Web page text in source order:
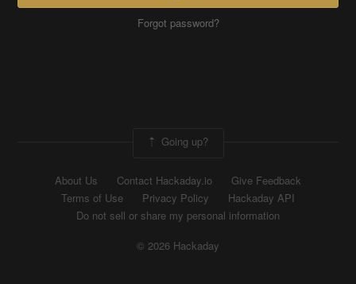
Forgot password?
Going up?
About Us Contact Hackaday.io
Give Feedback
Terms of Use
Privacy Policy
Hackaday API
Do not sell or share my personal information
© 2026 Hackaday